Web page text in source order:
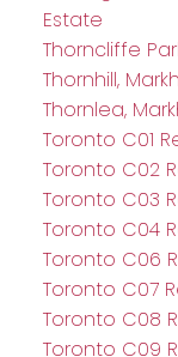
Estate
Thorncliffe
Thornhill,
Thornlea,
Toronto C01
Toronto C02
Toronto C03
Toronto C04
Toronto C06
Toronto C07
Toronto C08
Toronto C09